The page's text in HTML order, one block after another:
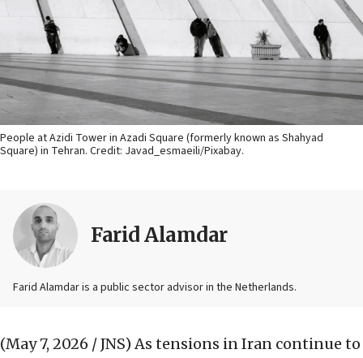
People at Azidi Tower in Azadi Square (formerly known as Shahyad
Square) in Tehran. Credit: Javad_esmaeili/Pixabay.
Farid Alamdar
Farid Alamdar is a public sector advisor in the Netherlands.
(May 7, 2026 / JNS) As tensions in Iran continue to